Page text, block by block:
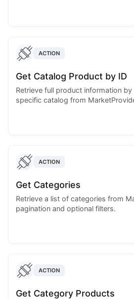
ACTION
Get Catalog Product by ID
Retrieve full product information
specific catalog from
ACTION
Get Categories
Retrieve a list of categories from
pagination and optional filters.
ACTION
Get Category Products